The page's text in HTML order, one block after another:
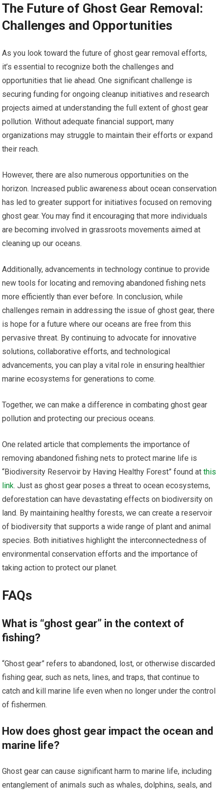
The Future of Ghost Gear Removal:
Challenges and Opportunities
As you look toward the future of ghost gear removal efforts,
it’s essential to recognize both the challenges and
opportunities that lie ahead. One significant challenge is
securing funding for ongoing cleanup initiatives and research
projects aimed at understanding the full extent of ghost gear
pollution. Without adequate financial support, many
organizations may struggle to maintain their efforts or expand
their reach.
However, there are also numerous opportunities on the
horizon. Increased public awareness about ocean conservation
has led to greater support for initiatives focused on removing
ghost gear. You may find it encouraging that more individuals
are becoming involved in grassroots movements aimed at
cleaning up our oceans.
Additionally, advancements in technology continue to provide
new tools for locating and removing abandoned fishing nets
more efficiently than ever before. In conclusion, while
challenges remain in addressing the issue of ghost gear, there
is hope for a future where our oceans are free from this
pervasive threat. By continuing to advocate for innovative
solutions, collaborative efforts, and technological
advancements, you can play a vital role in ensuring healthier
marine ecosystems for generations to come.
Together, we can make a difference in combating ghost gear
pollution and protecting our precious oceans.
One related article that complements the importance of
removing abandoned fishing nets to protect marine life is
“Biodiversity Reservoir by Having Healthy Forest” found atthis
link. Just as ghost gear poses a threat to ocean ecosystems,
deforestation can have devastating effects on biodiversity on
land. By maintaining healthy forests, we can create a reservoir
of biodiversity that supports a wide range of plant and animal
species. Both initiatives highlight the interconnectedness of
environmental conservation efforts and the importance of
taking action to protect our planet.
FAQs
What is “ghost gear” in the context of
fishing?
“Ghost gear” refers to abandoned, lost, or otherwise discarded
fishing gear, such as nets, lines, and traps, that continue to
catch and kill marine life even when no longer under the control
of fishermen.
How does ghost gear impact the ocean and
marine life?
Ghost gear can cause significant harm to marine life, including
entanglement of animals such as whales, dolphins, seals, and